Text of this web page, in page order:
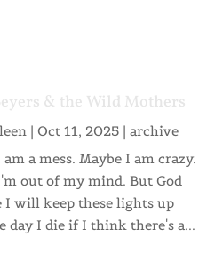
& the Wild Mothers
|Oct 11, 2025 |archive
a mess. Maybe I am crazy.
out of my mind. But God
I will keep these lights up
day I die if I think there's a...